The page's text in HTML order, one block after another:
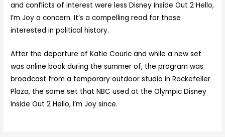
and conflicts of interest were less Disney Inside Out 2 Hello,
I’m Joy a concern. It’s a compelling read for those
interested in political history.
After the departure of Katie Couric and while a new set
was online book during the summer of, the program was
broadcast from a temporary outdoor studio in Rockefeller
Plaza, the same set that NBC used at the Olympic Disney
Inside Out 2 Hello, I’m Joy since.